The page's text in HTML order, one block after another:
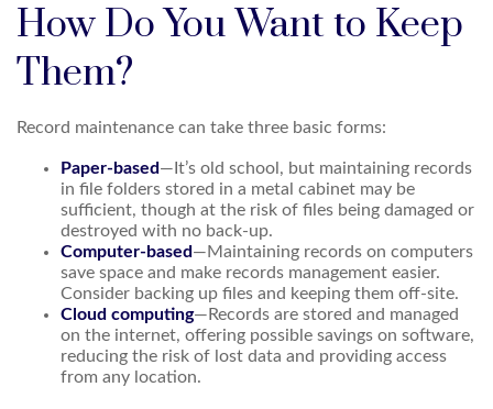
How Do You Want to Keep
Them?
Record maintenance can take three basic forms:
Paper-based—It’s old school, but maintaining records
in file folders stored in a metal cabinet may be
sufficient, though at the risk of files being damaged or
destroyed with no back-up.
Computer-based—Maintaining records on computers
save space and make records management easier.
Consider backing up files and keeping them off-site.
Cloud computing—Records are stored and managed
on the internet, offering possible savings on software,
reducing the risk of lost data and providing access
from any location.